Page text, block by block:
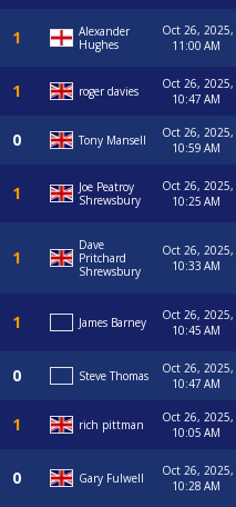
Alexander
Hughes
Oct 26, 2025,
11:00 AM
roger davies
Oct 26, 2025,
10:47 AM
Tony Mansell
Oct 26, 2025,
10:59 AM
Joe Peatroy
Shrewsbury
Oct 26, 2025,
10:25 AM
Dave
Pritchard
Shrewsbury
Oct 26, 2025,
10:33 AM
James Barney
Oct 26, 2025,
10:45 AM
Steve Thomas
Oct 26, 2025,
10:47 AM
rich pittman
Oct 26, 2025,
10:05 AM
Gary Fulwell
Oct 26, 2025,
10:28 AM